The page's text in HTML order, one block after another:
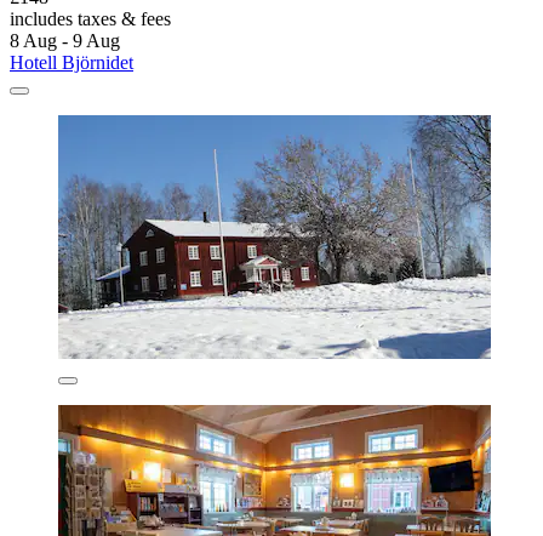
includes taxes & fees
8 Aug - 9 Aug
Hotell Björnidet